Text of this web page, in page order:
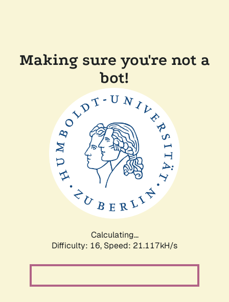
Making sure you're not a
bot!
Calculating...
Difficulty: 16, Speed: 21.117kH/s